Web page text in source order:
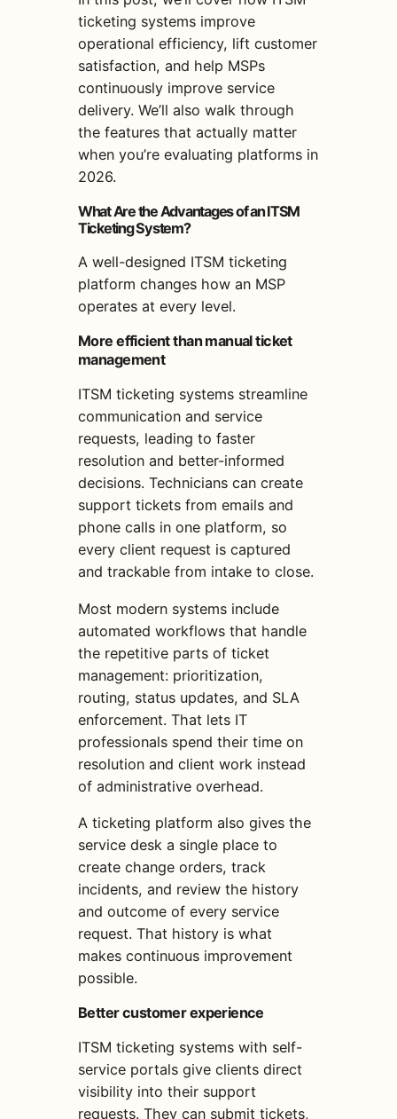
ticketing systems improve
operational efficiency, lift customer
satisfaction, and help MSPs
continuously improve service
delivery. We’ll also walk through
the features that actually matter
when you’re evaluating platforms in
2026.
What Are the Advantages of an ITSM
Ticketing System?
A well-designed ITSM ticketing
platform changes how an MSP
operates at every level.
More efficient than manual ticket
management
ITSM ticketing systems streamline
communication and service
requests, leading to faster
resolution and better-informed
decisions. Technicians can create
support tickets from emails and
phone calls in one platform, so
every client request is captured
and trackable from intake to close.
Most modern systems include
automated workflows that handle
the repetitive parts of ticket
management: prioritization,
routing, status updates, and SLA
enforcement. That lets IT
professionals spend their time on
resolution and client work instead
of administrative overhead.
A ticketing platform also gives the
service desk a single place to
create change orders, track
incidents, and review the history
and outcome of every service
request. That history is what
makes continuous improvement
possible.
Better customer experience
ITSM ticketing systems with self-
service portals give clients direct
visibility into their support
requests. They can submit tickets,